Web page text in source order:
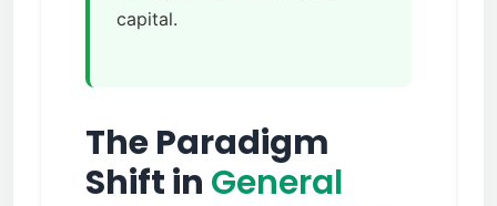
capital.
The Paradigm
Shift in General